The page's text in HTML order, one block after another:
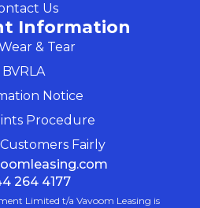
Us
Information
& Tear
BVRLA
Notice
Procedure
Fairly
264 4177
Limited t/a Vavoom Leasing is